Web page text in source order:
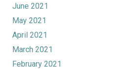
June 2021
May 2021
April 2021
March 2021
February 2021